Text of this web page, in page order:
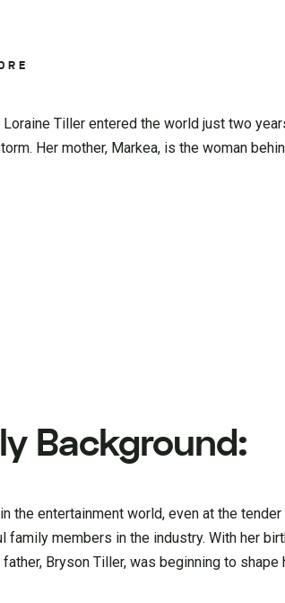
Tiller entered the world just two
Her mother, Markea, is the woman
Background:
the entertainment world, even at the
members in the industry. With her
Bryson Tiller, was beginning to shape